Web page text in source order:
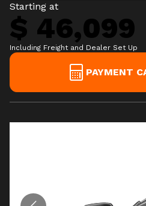
Starting at
$ 46,099
Including Freight and Dealer Set Up
PAYMENT